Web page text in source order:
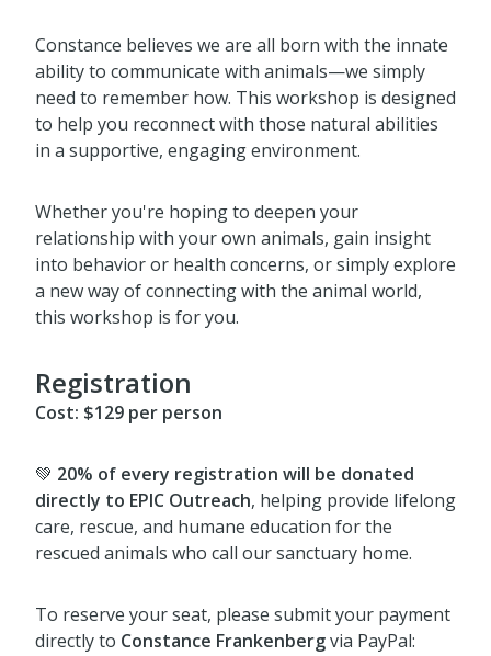
Constance believes we are all born with the innate
ability to communicate with animals—we simply
need to remember how. This workshop is designed
to help you reconnect with those natural abilities
in a supportive, engaging environment.
Whether you're hoping to deepen your
relationship with your own animals, gain insight
into behavior or health concerns, or simply explore
a new way of connecting with the animal world,
this workshop is for you.
Registration
Cost: $129 per person
💚 20% of every registration will be donated
directly to EPIC Outreach, helping provide lifelong
care, rescue, and humane education for the
rescued animals who call our sanctuary home.
To reserve your seat, please submit your payment
directly to Constance Frankenbergvia PayPal: